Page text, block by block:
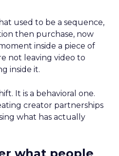
used to be a sequence,
then purchase, now
inside a piece of
not leaving video to
inside it.
It is a behavioral one.
creator partnerships
what has actually